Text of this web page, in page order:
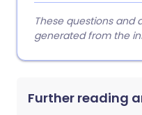
These questions and
generated from the
Further reading